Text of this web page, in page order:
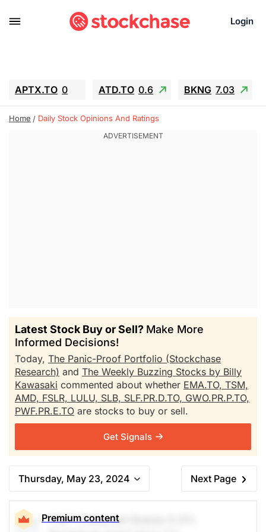
Login
APTX.TO 0 ATD.TO 0.6 BKNG 7.03
ALA.TO -0.68 T.TO -0.22
GEO 0.55
Home Daily Stock Opinions And Ratings
Latest Stock Buy or Sell? Make More
Informed Decisions!
Today, The Panic-Proof Portfolio (Stockchase
Research) and The Weekly Buzzing Stocks by Billy
Kawasaki commented about whether EMA.TO, TSM,
AMD, FSLR, LULU, SLB, SLF.PR.D.TO, GWO.PR.P.TO,
PWF.PR.E.TO are stocks to buy or sell.
Get Signals
Thursday, May 23, 2024 Next Page
Premium content
PWF Preferred Shares 5.5%